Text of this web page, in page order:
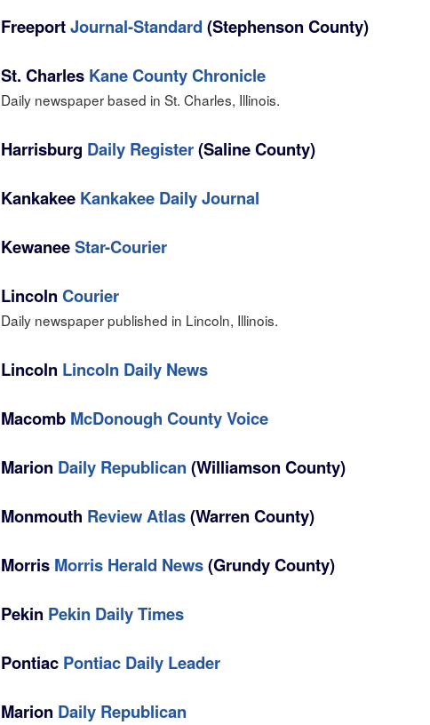
FreeportJournal-Standard (Stephenson County)
St. Charles Kane County Chronicle
Daily newspaper based in St. Charles, Illinois.
Harrisburg Daily Register(Saline County)
Kankakee Kankakee Daily Journal
KewaneeStar-Courier
Lincoln Courier
Daily newspaper published in Lincoln, Illinois.
Lincoln Lincoln Daily News
Macomb McDonough County Voice
Marion Daily Republican (Williamson County)
Monmouth Review Atlas(Warren County)
Morris Morris Herald News(Grundy County)
Pekin Pekin Daily Times
Pontiac Pontiac Daily Leader
Marion Daily Republican